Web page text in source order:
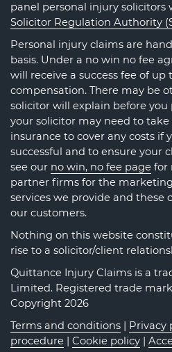
panel personal injury
Solicitor Regulation Authority
Personal injury claims are
basis. Under a no win no fee
will receive a success fee of up
compensation. There may be
solicitor will explain before you
your solicitor may need to
insurance to cover any costs if
successful and to ensure your
see our no win, no fee page for
partner firms for the
services we provide and these
our customers.
Nothing on this website
rise to a solicitor/client
Quittance Injury Claims is a
Limited. Registered trade
Copyright 2026
Terms and conditions | Privacy
procedure | Cookie policy |